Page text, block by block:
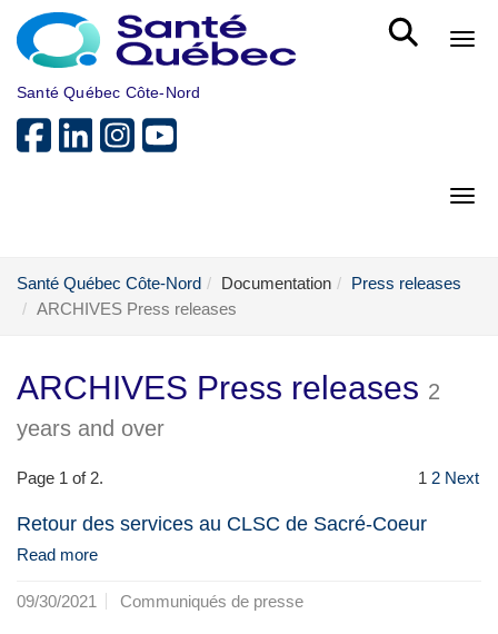
Skip to main content
Santé Québec Côte-Nord
Santé Québec Côte-Nord Documentation
Press releases
ARCHIVES Press releases
ARCHIVES Press releases 2
years and over
Page 1 of 2. 1 2 Next
Retour des services au CLSC de Sacré-Coeur
Read more
09/30/2021 Communiqués de presse